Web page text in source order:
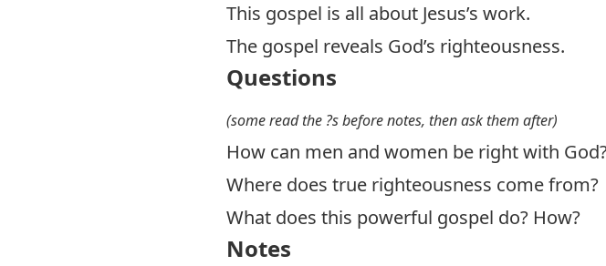
This gospel is all about Jesus’s work.
The gospel reveals God’s righteousness.
Questions
(some read the ?s before notes, then ask them after)
How can men and women be right with
Where does true righteousness come from?
What does this powerful gospel do? How?
Notes